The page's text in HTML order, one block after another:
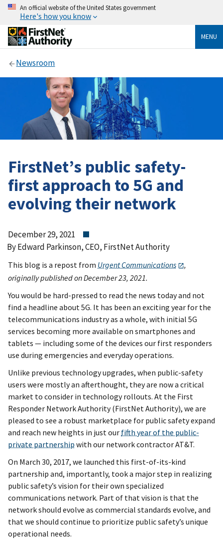
An official website of the United States government
Here's how you know
MENU
Newsroom
FirstNet’s public safety-
first approach to 5G and
evolving their network
December 29, 2021
By Edward Parkinson, CEO, FirstNet Authority
This blog is a repost from Urgent Communications
,
originally published on December 23, 2021.
You would be hard-pressed to read the news today and not
find a headline about 5G. It has been an exciting year for the
telecommunications industry as a whole, with initial 5G
services becoming more available on smartphones and
tablets — including some of the devices our first responders
use during emergencies and everyday operations.
Unlike previous technology upgrades, when public-safety
users were mostly an afterthought, they are now a critical
market to consider in technology rollouts. At the First
Responder Network Authority (FirstNet Authority), we are
pleased to see a robust marketplace for public safety expand
and reach new heights in just our fifth year of the public-
private partnership with our network contractor AT&T.
On March 30, 2017, we launched this first-of-its-kind
partnership and, importantly, took a major step in realizing
public safety’s vision for their own specialized
communications network. Part of that vision is that the
network should evolve as commercial standards evolve, and
that we should continue to prioritize public safety’s unique
operational needs.